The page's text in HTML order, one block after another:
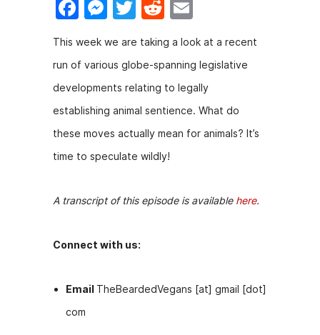
F
c
e
b
o
o
k
M
s
s
e
n
g
er
T
w
itt
er
R
d
di
t
m
ai
l
This week we are taking a look at a recent
run of various globe-spanning legislative
developments relating to legally
establishing animal sentience. What do
these moves actually mean for animals? It’s
time to speculate wildly!
A transcript of this episode is available here.
Connect with us:
Email TheBeardedVegans [at] gmail [dot]
com